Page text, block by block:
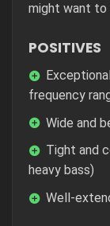
might want to
POSITIVES
frequency
Wide and
Tight and
heavy bass)
Well-